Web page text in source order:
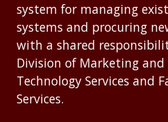
system for managing
systems and procuring
with a shared
Division of Marketing
Technology Services and
Services.